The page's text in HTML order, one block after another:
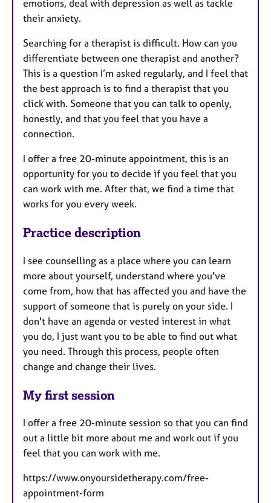
emotions, deal with depression as well as tackle
their anxiety.
Searching for a therapist is difficult. How can you
differentiate between one therapist and another?
This is a question I’m asked regularly, and I feel that
the best approach is to find a therapist that you
click with. Someone that you can talk to openly,
honestly, and that you feel that you have a
connection.
I offer a free 20-minute appointment, this is an
opportunity for you to decide if you feel that you
can work with me. After that, we find a time that
works for you every week.
Practice description
I see counselling as a place where you can learn
more about yourself, understand where you've
come from, how that has affected you and have the
support of someone that is purely on your side. I
don't have an agenda or vested interest in what
you do, I just want you to be able to find out what
you need. Through this process, people often
change and change their lives.
My first session
I offer a free 20-minute session so that you can find
out a little bit more about me and work out if you
feel that you can work with me.
https://www.onyoursidetherapy.com/free-
appointment-form